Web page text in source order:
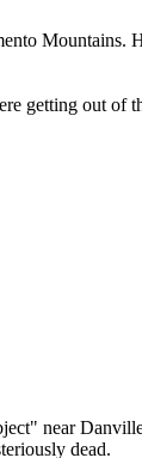
Mountains.
getting out
near
dead.